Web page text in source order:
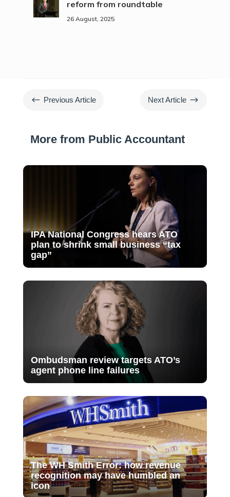
reform from roundtable
26 August, 2025
# Previous Article Next Article $
More from Public Accountant
IPA National Congress hears ATO
plan to shrink small business “tax
gap”
Ombudsman review targets ATO’s
agent phone line failures
The WH Smith Error: how revenue
recognition may have humbled an
icon